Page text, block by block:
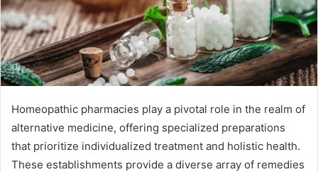
Homeopathic pharmacies play a pivotal role in the realm of
alternative medicine, offering specialized preparations
that prioritize individualized treatment and holistic health.
These establishments provide a diverse array of remedies